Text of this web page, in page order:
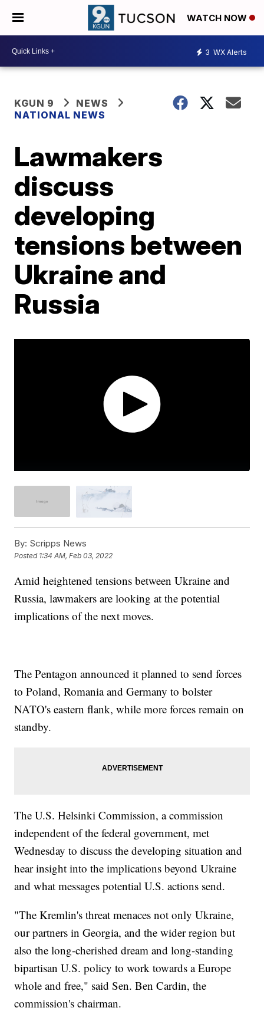
WATCH NOW
3 WX Alerts
KGUN 9
NEWS
NATIONAL NEWS
Lawmakers
discuss
developing
tensions between
Ukraine and
Russia
By: Scripps News
Posted 1:34 AM, Feb 03, 2022
Amid heightened tensions between Ukraine and
Russia, lawmakers are looking at the potential
implications of the next moves.
The Pentagon announced it planned to send forces
to Poland, Romania and Germany to bolster
NATO's eastern flank, while more forces remain on
standby.
The U.S. Helsinki Commission, a commission
independent of the federal government, met
Wednesday to discuss the developing situation and
hear insight into the implications beyond Ukraine
and what messages potential U.S. actions send.
"The Kremlin's threat menaces not only Ukraine,
our partners in Georgia, and the wider region but
also the long-cherished dream and long-standing
bipartisan U.S. policy to work towards a Europe
whole and free," said Sen. Ben Cardin, the
commission's chairman.